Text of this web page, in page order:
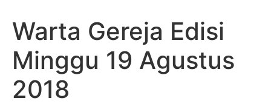
Warta Gereja Edisi
Minggu 19 Agustus
2018